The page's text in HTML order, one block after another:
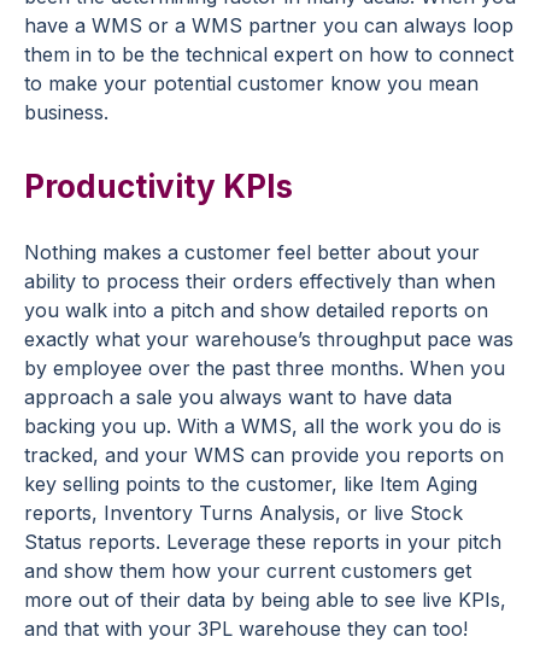
have a WMS or a WMS partner you can always loop
them in to be the technical expert on how to connect
to make your potential customer know you mean
business.
Productivity KPIs
Nothing makes a customer feel better about your
ability to process their orders effectively than when
you walk into a pitch and show detailed reports on
exactly what your warehouse’s throughput pace was
by employee over the past three months. When you
approach a sale you always want to have data
backing you up. With a WMS, all the work you do is
tracked, and your WMS can provide you reports on
key selling points to the customer, like Item Aging
reports, Inventory Turns Analysis, or live Stock
Status reports. Leverage these reports in your pitch
and show them how your current customers get
more out of their data by being able to see live KPIs,
and that with your 3PL warehouse they can too!